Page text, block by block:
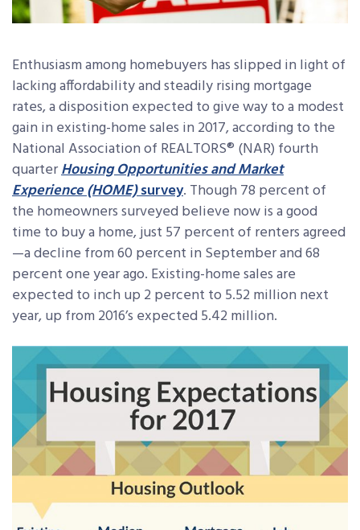
Enthusiasm among homebuyers has slipped in light of
lacking affordability and steadily rising mortgage
rates, a disposition expected to give way to a modest
gain in existing-home sales in 2017, according to the
National Association of REALTORS® (NAR) fourth
quarterHousing Opportunities and Market
Experience (HOME)survey. Though 78 percent of
the homeowners surveyed believe now is a good
time to buy a home, just 57 percent of renters agreed
—a decline from 60 percent in September and 68
percent one year ago. Existing-home sales are
expected to inch up 2 percent to 5.52 million next
year, up from 2016’s expected 5.42 million.